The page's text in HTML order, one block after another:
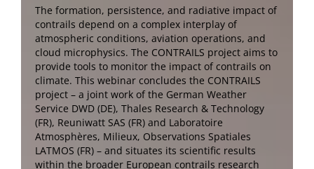
The formation, persistence, and radiative impact of
contrails depend on a complex interplay of
atmospheric conditions, aviation operations, and
cloud microphysics. The CONTRAILS project aims to
provide tools to monitor the impact of contrails on
climate. This webinar concludes the CONTRAILS
project – a joint work of the German Weather
Service DWD (DE), Thales Research & Technology
(FR), Reuniwatt SAS (FR) and Laboratoire
Atmosphères, Milieux, Observations Spatiales
LATMOS (FR) – and situates its scientific results
within the broader European contrails research